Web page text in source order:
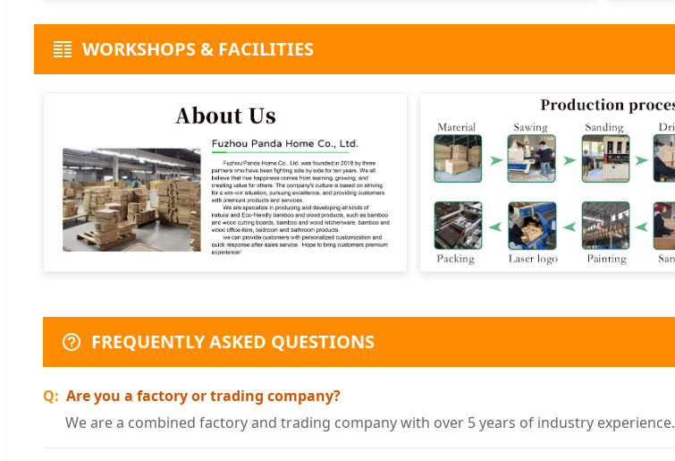
WORKSHOPS & FACILITIES
FREQUENTLY ASKED QUESTIONS
Are you a factory or trading company?
We are a combined factory and trading company with over 5 years of industry experience.